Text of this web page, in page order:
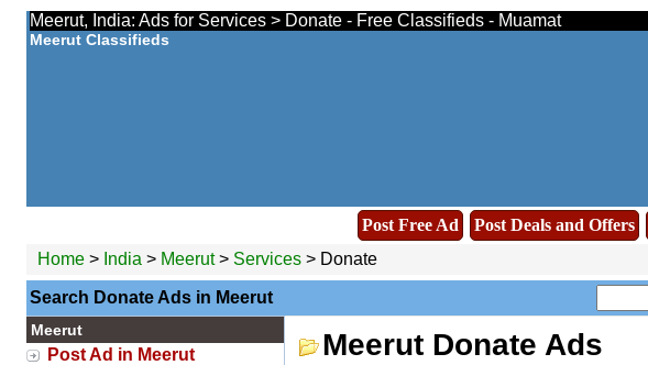
Meerut, India: Ads for Services > Donate - Free Classifieds - Muamat
Meerut Classifieds
Post Free Ad Post Deals and Offers
Home> India > Meerut> Services> Donate
Search Donate Ads in Meerut
Meerut
Post Ad in Meerut
Meerut Donate Ads